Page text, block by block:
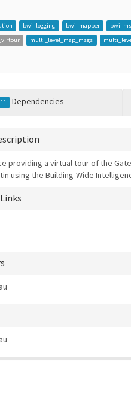
bwi_logging bwi_mapper
multi_level_map_msgs
11 Dependencies
providing a virtual tour of the
using the Building-Wide